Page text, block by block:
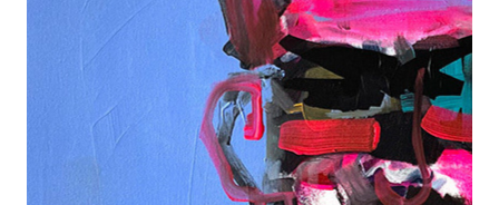
PORTRAIT